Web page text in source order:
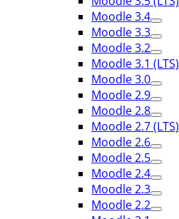
Moodle 3.4
Moodle 3.3
Moodle 3.2
Moodle 3.1 (LTS)
Moodle 3.0
Moodle 2.9
Moodle 2.8
Moodle 2.7 (LTS)
Moodle 2.6
Moodle 2.5
Moodle 2.4
Moodle 2.3
Moodle 2.2